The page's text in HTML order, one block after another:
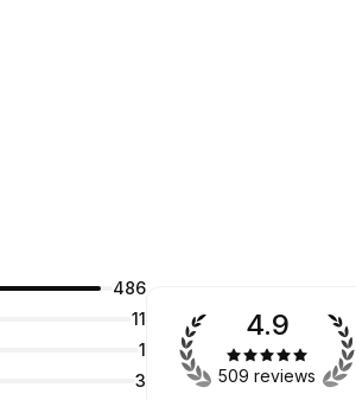
486
11
1
3
4.9
509 reviews